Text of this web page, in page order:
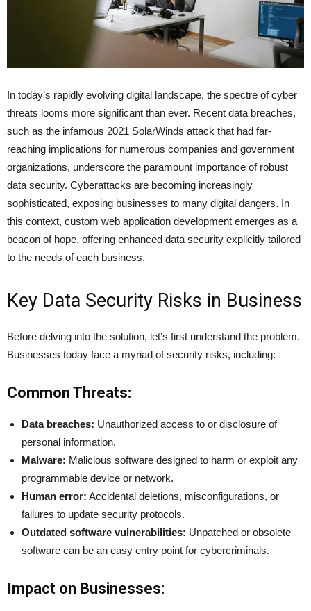
In today’s rapidly evolving digital landscape, the spectre of cyber
threats looms more significant than ever. Recent data breaches,
such as the infamous 2021 SolarWinds attack that had far-
reaching implications for numerous companies and government
organizations, underscore the paramount importance of robust
data security. Cyberattacks are becoming increasingly
sophisticated, exposing businesses to many digital dangers. In
this context, custom web application development emerges as a
beacon of hope, offering enhanced data security explicitly tailored
to the needs of each business.
Key Data Security Risks in Business
Before delving into the solution, let’s first understand the problem.
Businesses today face a myriad of security risks, including:
Common Threats:
Data breaches: Unauthorized access to or disclosure of
personal information.
Malware: Malicious software designed to harm or exploit any
programmable device or network.
Human error: Accidental deletions, misconfigurations, or
failures to update security protocols.
Outdated software vulnerabilities: Unpatched or obsolete
software can be an easy entry point for cybercriminals.
Impact on Businesses: